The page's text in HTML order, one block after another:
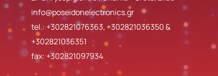
info@poseidonelectronics.gr
tel.: +302821076363, +302821036350&
+302821036351
fax: +302821097934